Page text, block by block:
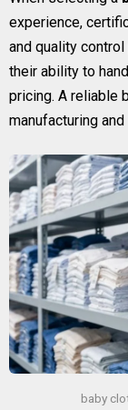
experience,
and quality
their ability to
pricing. A reliable
manufacturing
baby